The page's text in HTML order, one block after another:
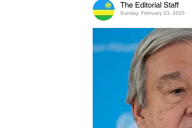
Sunday, February 23, 2025
The Editorial Staff